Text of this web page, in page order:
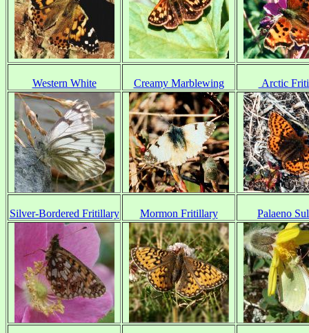
Western White Creamy Marblewing Arctic
Silver-Bordered Fritillary Mormon Fritillary Palaeno